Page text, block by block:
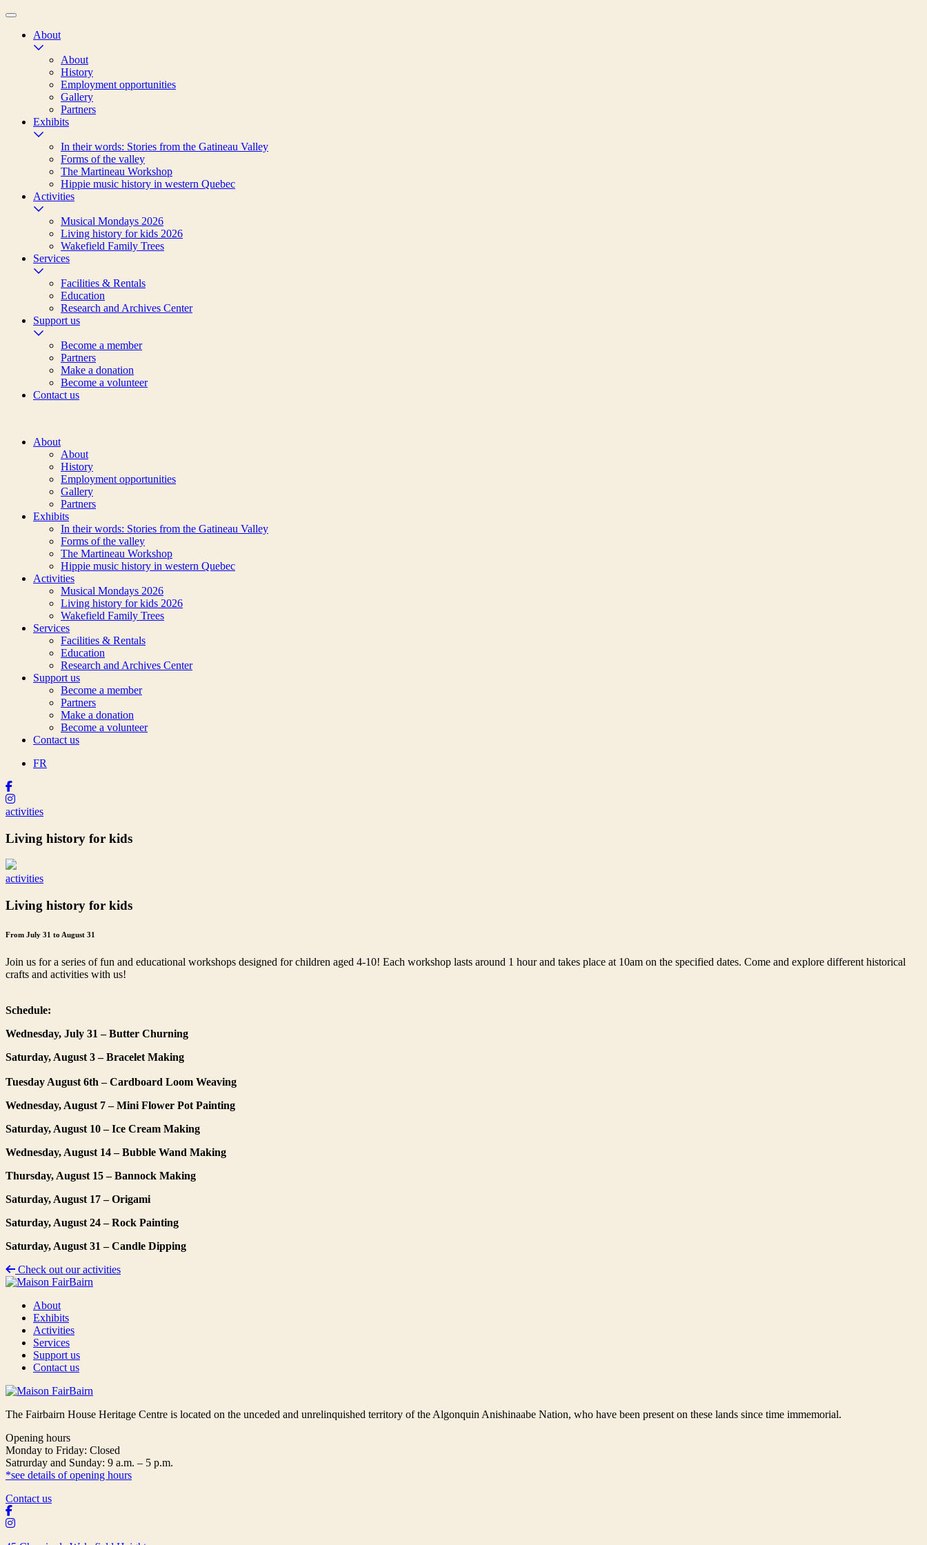
About
About
History
Employment opportunities
Gallery
Partners
Exhibits
In their words: Stories from the Gatineau Valley
Forms of the valley
The Martineau Workshop
Hippie music history in western Quebec
Activities
Musical Mondays 2026
Living history for kids 2026
Wakefield Family Trees
Services
Facilities & Rentals
Education
Research and Archives Center
Support us
Become a member
Partners
Make a donation
Become a volunteer
Contact us
About
About
History
Employment opportunities
Gallery
Partners
Exhibits
In their words: Stories from the Gatineau Valley
Forms of the valley
The Martineau Workshop
Hippie music history in western Quebec
Activities
Musical Mondays 2026
Living history for kids 2026
Wakefield Family Trees
Services
Facilities & Rentals
Education
Research and Archives Center
Support us
Become a member
Partners
Make a donation
Become a volunteer
Contact us
FR
activities
Living history for kids
activities
Living history for kids
From July 31 to August 31
Join us for a series of fun and educational workshops designed for children aged 4-10! Each workshop lasts around 1 hour and takes place at 10am on the specified dates. Come and explore different historical
crafts and activities with us!
Schedule:
Wednesday, July 31 – Butter Churning
Saturday, August 3 – Bracelet Making
Tuesday August 6th – Cardboard Loom Weaving
Wednesday, August 7 – Mini Flower Pot Painting
Saturday, August 10 – Ice Cream Making
Wednesday, August 14 – Bubble Wand Making
Thursday, August 15 – Bannock Making
Saturday, August 17 – Origami
Saturday, August 24 – Rock Painting
Saturday, August 31 – Candle Dipping
Check out our activities
About
Exhibits
Activities
Services
Support us
Contact us
The Fairbairn House Heritage Centre is located on the unceded and unrelinquished territory of the Algonquin Anishinaabe Nation, who have been present on these lands since time immemorial.
Opening hours
Monday to Friday: Closed
Satrurday and Sunday: 9 a.m. – 5 p.m.
*see details of opening hours
Contact us